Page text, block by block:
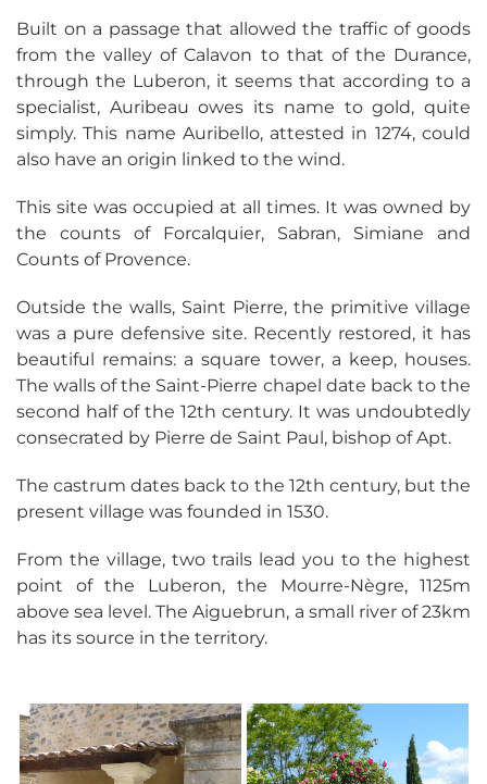
Built on a passage that allowed the traffic of goods
from the valley of Calavon to that of the Durance,
through the Luberon, it seems that according to a
specialist, Auribeau owes its name to gold, quite
simply. This name Auribello, attested in 1274, could
also have an origin linked to the wind.
This site was occupied at all times. It was owned by
the counts of Forcalquier, Sabran, Simiane and
Counts of Provence.
Outside the walls, Saint Pierre, the primitive village
was a pure defensive site. Recently restored, it has
beautiful remains: a square tower, a keep, houses.
The walls of the Saint-Pierre chapel date back to the
second half of the 12th century. It was undoubtedly
consecrated by Pierre de Saint Paul, bishop of Apt.
The castrum dates back to the 12th century, but the
present village was founded in 1530.
From the village, two trails lead you to the highest
point of the Luberon, the Mourre-Nègre, 1125m
above sea level. The Aiguebrun, a small river of 23km
has its source in the territory.